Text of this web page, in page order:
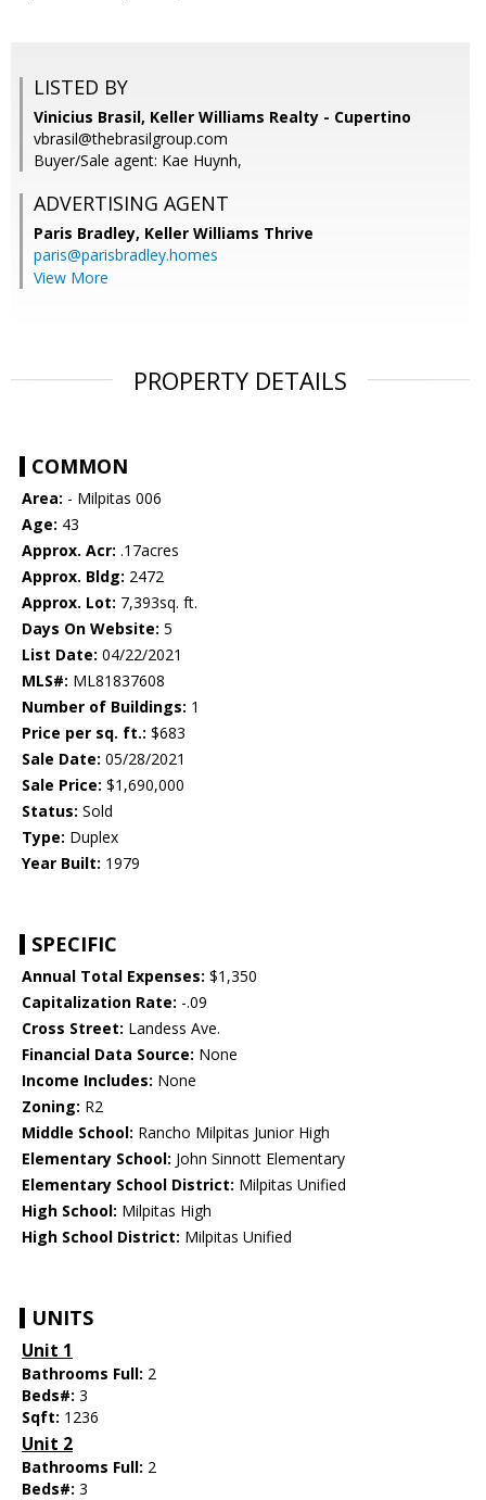
LISTED BY
Vinicius Brasil, Keller Williams Realty - Cupertino
vbrasil@thebrasilgroup.com
Buyer/Sale agent: Kae Huynh,
ADVERTISING AGENT
Paris Bradley, Keller Williams Thrive
paris@parisbradley.homes
View More
PROPERTY DETAILS
COMMON
Area: - Milpitas 006
Age: 43
Approx. Acr: .17acres
Approx. Bldg: 2472
Approx. Lot: 7,393sq. ft.
Days On Website: 5
List Date: 04/22/2021
MLS#: ML81837608
Number of Buildings: 1
Price per sq. ft.: $683
Sale Date: 05/28/2021
Sale Price: $1,690,000
Status: Sold
Type: Duplex
Year Built: 1979
SPECIFIC
Annual Total Expenses: $1,350
Capitalization Rate: -.09
Cross Street: Landess Ave.
Financial Data Source: None
Income Includes: None
Zoning: R2
Middle School: Rancho Milpitas Junior High
Elementary School: John Sinnott Elementary
Elementary School District: Milpitas Unified
High School: Milpitas High
High School District: Milpitas Unified
UNITS
Unit 1
Bathrooms Full: 2
Beds#: 3
Sqft: 1236
Unit 2
Bathrooms Full: 2
Beds#: 3